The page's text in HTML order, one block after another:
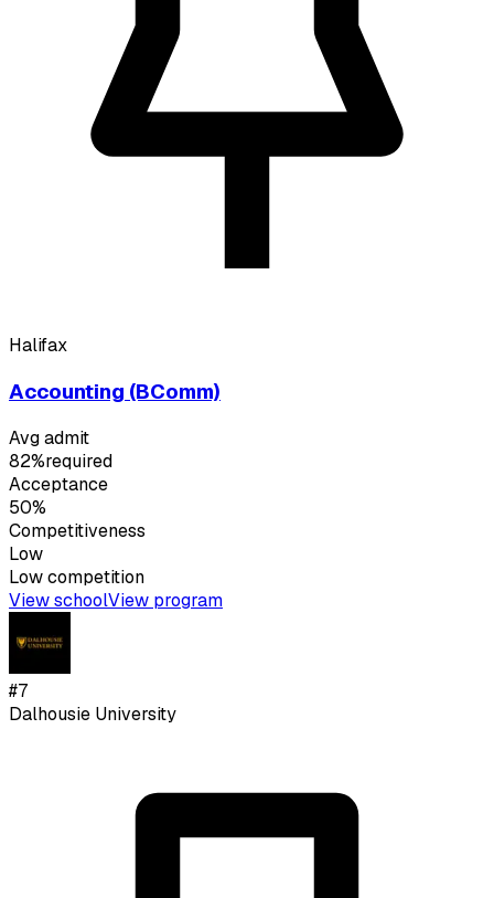
Halifax
Accounting (BComm)
Avg admit
82%required
Acceptance
50%
Competitiveness
Low
Lowcompetition
View schoolView program
#7
Dalhousie University